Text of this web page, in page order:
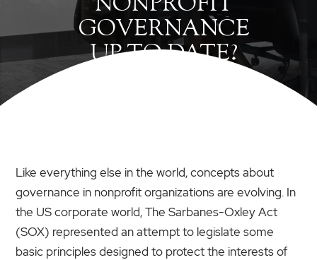
GOVERNANCE
UP TO DATE?
Like everything else in the world, concepts about
governance in nonprofit organizations are evolving. In
the US corporate world, The Sarbanes-Oxley Act
(SOX) represented an attempt to legislate some
basic principles designed to protect the interests of